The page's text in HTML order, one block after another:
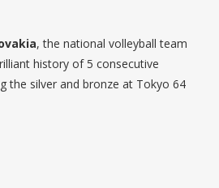
, the national volleyball team
history of 5 consecutive
the silver and bronze at Tokyo 64